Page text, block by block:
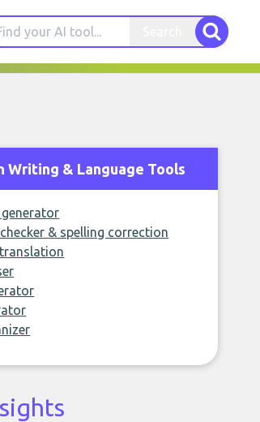
Writing & Language Tools
& spelling correction